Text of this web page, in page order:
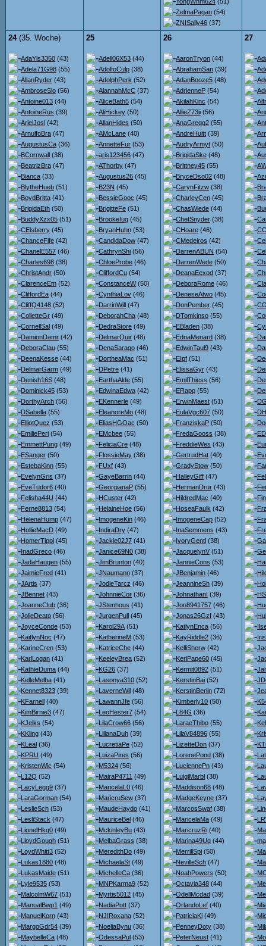
ZelmaPagan (54)
ZNISally46 (37)
24(35. Woche)
AdaYls3350 (43)
Adela71G98 (55)
AllanRyder (43)
AmbroseSlo (56)
Antoine013 (44)
AntoineRus (39)
ArielJosl (42)
ArnulfoBra (47)
AugustusCa (36)
BCornwall (38)
BeatrizBra (47)
Bianca (33)
BlytheHueb (51)
BoydBritta (41)
BrigidaEth (50)
BuddyXzx05 (51)
CElsberry (45)
ChanceFife (42)
ChanelE557 (46)
Charles698 (38)
ChristAndr (50)
ClarenceEm (52)
CliffordEa (44)
CliffQ4148 (52)
ColletteGr (49)
CornellSal (49)
DamionDamr (42)
DeboraClau (55)
DeenaKesse (44)
DelmarGarm (49)
Denish16S (48)
Dominick45 (53)
DorthyArch (56)
DSabella (55)
ElliotQuez (53)
EmiliePeri (54)
EmmettPung (49)
ESanger (50)
EstebaKinn (55)
EvelynGris (37)
EveTudor6 (40)
Felisha44U (44)
Ferne8813 (54)
HelenaHump (47)
HollieMacD (49)
HomerTippi (45)
InadGreco (46)
JadaHaugen (55)
JaimieFred (41)
JArtis (37)
JBennet (43)
JoanneClub (36)
JolieDeato (56)
JoyceConde (53)
KaitlynNoc (47)
KarineCren (53)
KarlLogan (41)
KathieDuma (44)
KelleMelba (41)
Kennet8323 (39)
KFarnell (40)
KimBirnie3 (47)
KJelks (54)
KKling (43)
KLeal (36)
KPRU (49)
KristenWic (54)
L12Q (52)
LacyLegg9 (37)
LaraGorman (54)
LeslieSch (53)
LesliStack (47)
LionelHkq0 (49)
LloydGough (51)
LoydWhitt3 (52)
Lukas1880 (48)
LukasMaide (51)
Lyle9535 (53)
MalcolmW67 (51)
ManualBwp1 (49)
ManuelKorn (43)
MargoGdr54 (39)
MaybelleCa (48)
25
Adell06X53 (44)
AdolfoCulp (38)
AdolphPerk (52)
AlannahMcC (37)
AliceBath5 (54)
AliHickey (50)
AllanHides (50)
AMcLane (40)
AnnetteFur (53)
aris123456 (47)
AThorby (47)
Augustus26 (45)
B23N (45)
BessieGooc (45)
BrigitteFe (51)
BrookeIuq (45)
BryanHuhn (53)
CandidaDow (47)
CathrynShi (56)
ChloeProbe (46)
CliffordCu (54)
ConstanceW(50)
CynthiaLov (46)
DarrinWill (47)
DeborahCha (48)
DedraStore (49)
DelmarQuir (48)
DenaSarago (46)
DortheaMac (51)
DPetre (41)
EarthaAlde (55)
EdwinaEdwa (42)
EKennerle (49)
EleanoreMo (48)
EliasHGOac (50)
EMcbee (55)
FeliciaCre (48)
FlossieMay (38)
FUxf (43)
GayeBarrin (44)
GeorgianaP (55)
HCuster (42)
HelaineHoe (56)
ImogeneKin (46)
IndiraDry (47)
Jackie02J7 (41)
Janice69N0 (38)
JimBrunton (40)
JNaumann (37)
JodieTarcz (46)
JohnnieCor (36)
JStenhous (41)
JurgenPull (45)
Karol29A (51)
KatherineM (53)
KatriceChe (44)
KeeleyBrea (52)
KG26 (37)
Lasonya310 (52)
LaverneWil (48)
LawannJfe (56)
LeoHester7 (54)
LilaCrow66 (56)
LilianaDuh (39)
LucretiaPe (52)
LuizaPires (56)
M5324 (56)
MairaP4711 (49)
MaricelaL0 (46)
MaricruSew (37)
MaudeHaydo (41)
MauriceBel (46)
MckinleyBu (43)
MelbaGrass (38)
MeredithDo (49)
MichaelaSt (49)
MichelleCa (36)
MNPKarma9 (52)
Myrtis5012 (45)
NadiaPott (37)
NJIRoxana (52)
NoeliaBynu (36)
OdessaPul (53)
26
AaronTryon (44)
AbrahamSan (39)
AdanBooze5 (48)
AdrienneP (54)
AkilahKinc (54)
AllieZ73ii (56)
AnaGregg2 (55)
AndreHuitt (39)
AudryArmyt (50)
BrigidaSke (48)
Brittney45 (55)
BryceDso02 (48)
CarynFitzw (38)
CharleyCen (45)
ChasWiede (44)
ChetSnyder (38)
CHoare (46)
CMedeiros (42)
DarrenABUN (54)
DarrenWede (50)
DeanaEexod (37)
DeboraRome (46)
DeneseAtwo (45)
DonPember (45)
DTomkinso (55)
EBladen (38)
EdnaMenard (38)
EdwinTaul9 (43)
EIpf (51)
ElissaGyr (43)
EmilThiess (56)
ERapp (55)
ErwinMaest (51)
EulaVgc607 (50)
FranziskaP (50)
FredaGooss (38)
FreddieWes (43)
GertrudHat (40)
GradyStow (50)
HalleyGiff (47)
HermanDrur (43)
HildredMac (40)
HoseaFaulk (42)
ImogeneCap (52)
InaSemmens (43)
IvoryGentl (38)
JacquelynV (51)
JannieCons (53)
JBenjamin (46)
JeannineSh (39)
JohnathanI (39)
Jon8941757 (46)
Jonas26Gzf (43)
KatlynEnca (56)
KayRiddle2 (36)
KelliSherw (42)
KeriPape60 (45)
Kermit0892 (51)
KerstinBai (52)
KerstinBerlin (72)
Kimberly10 (50)
L84G (36)
LaraeThibo (55)
LilaV84896 (55)
LizetteDon (37)
LorenePond (38)
LuciennePn (43)
LuigiMarbl (38)
Maddison68 (48)
MadgeKeyne (37)
MarcosSwaf (38)
MaricelaMa (49)
MaricruzRi (40)
Marina49Uq (44)
MerrillSpi (50)
NevilleSch (47)
NoahPowers (50)
Octavia348 (44)
OdellMcdad (39)
OrlandoLef (40)
PatriciaKi (49)
PenneyDoty (38)
PeterNeust (41)
27